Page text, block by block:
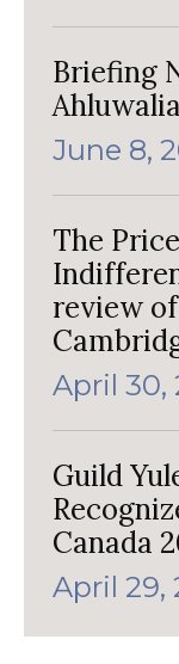
Briefing
June 8,
The
review
April 30,
Guild
Canada
April 29,